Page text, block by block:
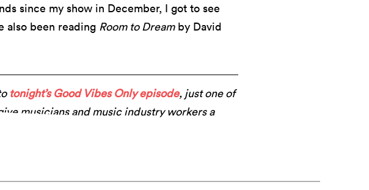
since my show in December, I got to see
also been reading Room to Dreamby David
tonight’s Good Vibes Only episode, just one of
musicians and music industry workers a